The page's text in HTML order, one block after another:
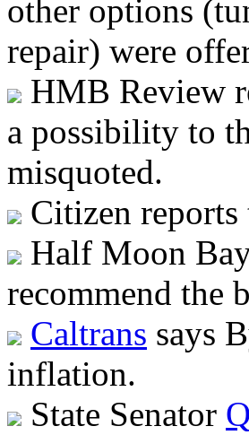
other options
repair) were
HMB Review
a possibility to
misquoted.
Citizen
Half Moon
recommend the
Caltrans says
inflation.
State Senator